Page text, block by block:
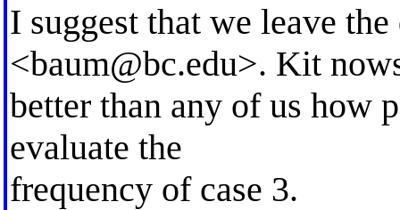
I suggest that we leave
<baum@bc.edu>. Kit
better than any of us how
evaluate the
frequency of case 3.